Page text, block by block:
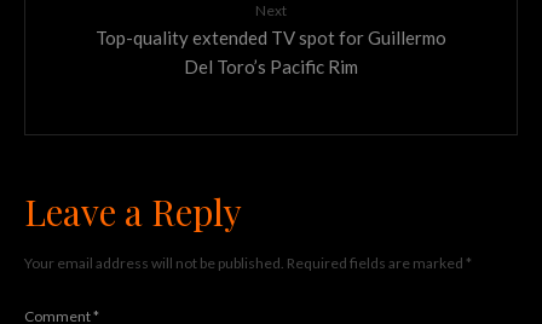
Next
Top-quality extended TV spot for Guillermo
Del Toro’s Pacific Rim
Leave a Reply
Your email address will not be published. Required fields are marked *
Comment*